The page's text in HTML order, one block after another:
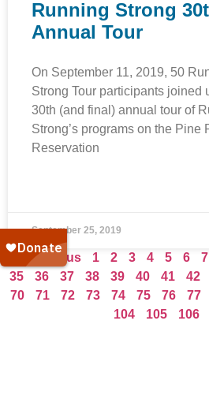
Running Strong
Annual Tour
On September 11, 2019, 50
Strong Tour participants joined
30th (and final) annual tour of
Strong’s programs on the Pine
Reservation
September 25, 2019
« Previous 1 2 3 4 5 6 7
35
36 37 38 39 40 41 42
70
71 72 73 74 75 76 77
104
105 106